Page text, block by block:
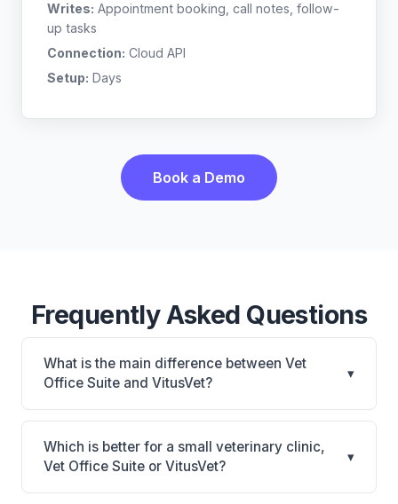
Writes: Appointment booking, call notes, follow-
up tasks
Connection: Cloud API
Setup: Days
Book a Demo
Frequently Asked Questions
What is the main difference between Vet
Office Suite and VitusVet?
▾
Vet Office Suite is Vet Office Suite: cloud-based,
mobile-friendly. VitusVet is VitusVet: AI-powered
features, cloud-based, mobile-friendly. The best
choice depends on your clinic's size, specialty, and
Which is better for a small veterinary clinic,
Vet Office Suite or VitusVet?
▾